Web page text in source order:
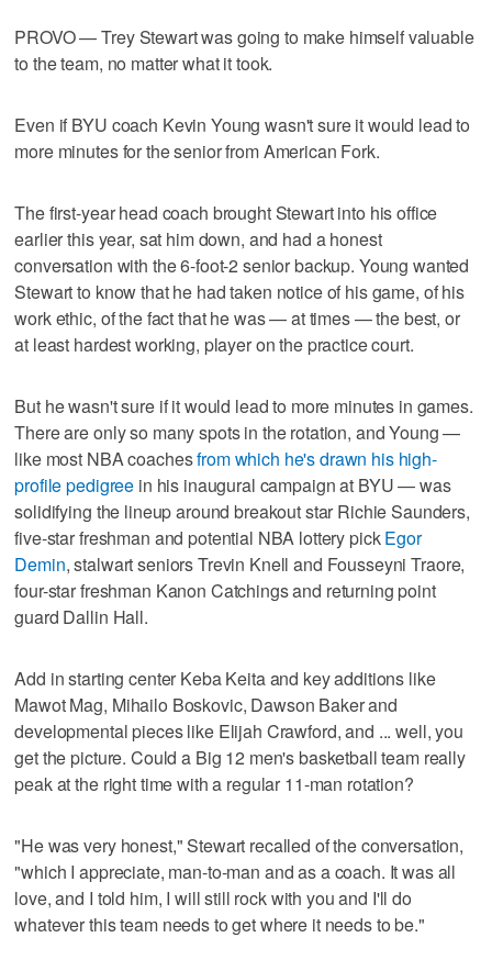
PROVO — Trey Stewart was going to make himself valuable
to the team, no matter what it took.
Even if BYU coach Kevin Young wasn't sure it would lead to
more minutes for the senior from American Fork.
The first-year head coach brought Stewart into his office
earlier this year, sat him down, and had a honest
conversation with the 6-foot-2 senior backup. Young wanted
Stewart to know that he had taken notice of his game, of his
work ethic, of the fact that he was — at times — the best, or
at least hardest working, player on the practice court.
But he wasn't sure if it would lead to more minutes in games.
There are only so many spots in the rotation, and Young —
like most NBA coachesfrom which he's drawn his high-
profile pedigree in his inaugural campaign at BYU — was
solidifying the lineup around breakout star Richie Saunders,
five-star freshman and potential NBA lottery pickEgor
Demin, stalwart seniors Trevin Knell and Fousseyni Traore,
four-star freshman Kanon Catchings and returning point
guard Dallin Hall.
Add in starting center Keba Keita and key additions like
Mawot Mag, Mihailo Boskovic, Dawson Baker and
developmental pieces like Elijah Crawford, and ... well, you
get the picture. Could a Big 12 men's basketball team really
peak at the right time with a regular 11-man rotation?
"He was very honest," Stewart recalled of the conversation,
"which I appreciate, man-to-man and as a coach. It was all
love, and I told him, I will still rock with you and I'll do
whatever this team needs to get where it needs to be."